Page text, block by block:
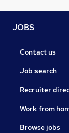
JOBS
Contact us
Job search
Recruiter
Work from
Browse jobs